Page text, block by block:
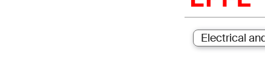
Electrical